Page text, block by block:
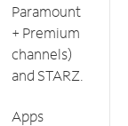
Paramount
+ Premium
channels)
and STARZ.
Apps